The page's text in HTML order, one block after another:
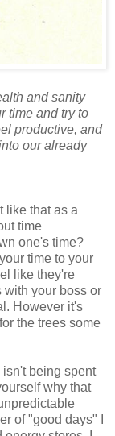
and sanity
time and try to
productive, and
our already
like that as a
time
one's time?
time to your
like they're
with your boss or
However it's
the trees some
isn't being spent
why that
of "good days" I